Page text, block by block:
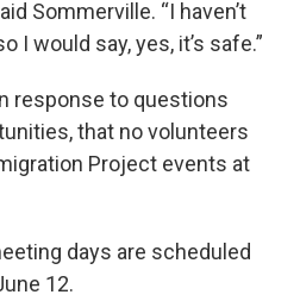
Sommerville. “I haven’t
I would say, yes, it’s safe.”
response to questions
that no volunteers
Project events at
days are scheduled
12.